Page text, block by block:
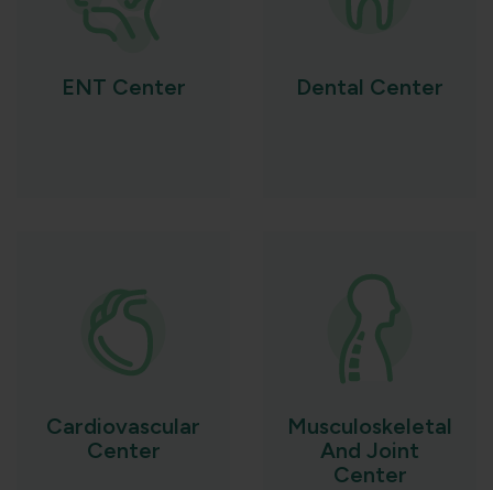
ENT Center Dental Center
Cardiovascular
Center
Musculoskeletal
And Joint
Center